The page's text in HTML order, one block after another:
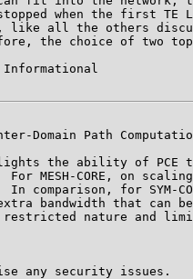
when the first TE
like all the others
the choice of two
Domain Path
the ability of PCE
For MESH-CORE, on
In comparison, for SYM-
bandwidth that can
nature and
any security issues.